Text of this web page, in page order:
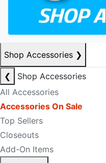
Shop Accessories ❯
❮
Shop Accessories
All Accessories
Accessories On Sale
Top Sellers
Closeouts
Add-On Items